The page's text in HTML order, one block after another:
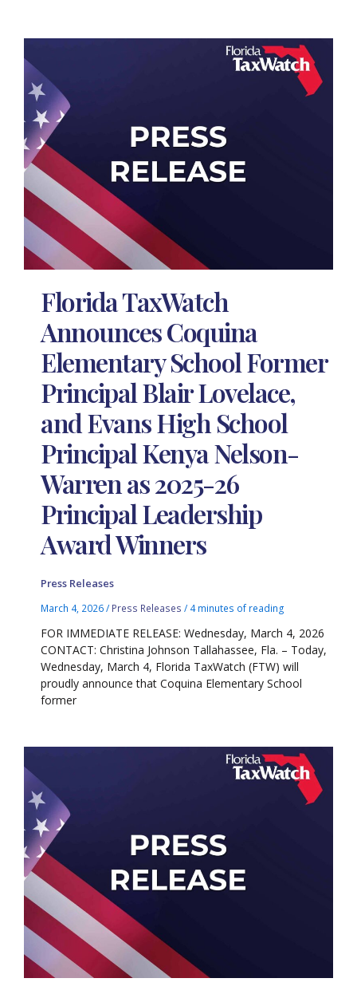
Florida TaxWatch
Announces Coquina
Elementary School Former
Principal Blair Lovelace,
and Evans High School
Principal Kenya Nelson-
Warren as 2025-26
Principal Leadership
Award Winners
Press Releases
March 4, 2026/ Press Releases / 4 minutes of reading
FOR IMMEDIATE RELEASE: Wednesday, March 4, 2026
CONTACT: Christina Johnson Tallahassee, Fla. – Today,
Wednesday, March 4, Florida TaxWatch (FTW) will
proudly announce that Coquina Elementary School
former